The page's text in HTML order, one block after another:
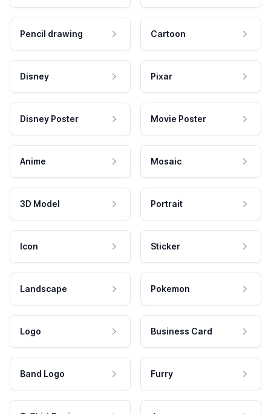
Pencil drawing Cartoon
Disney Pixar
Disney Poster Movie Poster
Anime Mosaic
3D Model Portrait
Icon Sticker
Landscape Pokemon
Logo Business Card
Band Logo Furry